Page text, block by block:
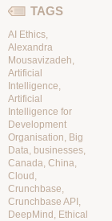
TAGS
AI Ethics,
Alexandra
Mousavizadeh,
Artificial
Intelligence,
Artificial
Intelligence for
Development
Organisation, Big
Data, businesses,
Canada, China,
Cloud ,
Crunchbase,
Crunchbase API ,
DeepMind , Ethical